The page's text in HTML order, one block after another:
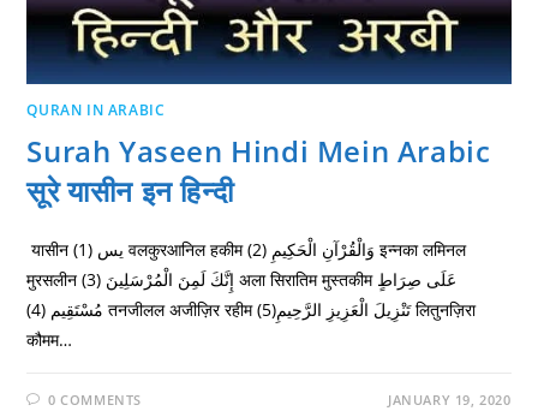
QURAN IN ARABIC
Surah Yaseen Hindi Mein Arabic
सूरे यासीन इन हिन्दी
यासीन يس (1) वलकुरआनिल हकीम وَالْقُرْآنِ الْحَكِيمِ (2) इन्नका लमिनल
मुरसलीन إِنَّكَ لَمِنَ الْمُرْسَلِينَ (3) अला सिरातिम मुस्तकीम عَلَى صِرَاطٍ
مُسْتَقِيم (4) तनजीलल अजीज़िर रहीम تَنْزِيلَ الْعَزِيزِ الرَّحِيمِ(5) लितुनज़िरा
कौमम…
0 COMMENTS JANUARY 19, 2020